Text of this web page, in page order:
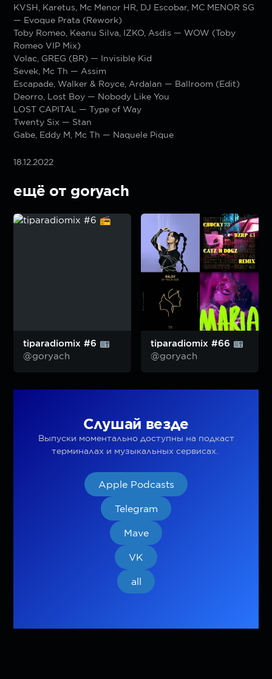
KVSH, Karetus, Mc Menor HR, DJ Escobar, MC MENOR SG
— Evoque Prata (Rework)
Toby Romeo, Keanu Silva, IZKO, Asdis — WOW (Toby
Romeo VIP Mix)
Volac, GREG (BR) — Invisible Kid
Sevek, Mc Th — Assim
Escapade, Walker & Royce, Ardalan — Ballroom (Edit)
Deorro, Lost Boy — Nobody Like You
LOST CAPITAL — Type of Way
Twenty Six — Stan
Gabe, Eddy M, Mc Th — Naquele Pique
18.12.2022
ещё от goryach
tiparadiomix #6
@goryach
tiparadiomix #66
@goryach
Слушай везде
Выпуски моментально доступны на подкаст
терминалах и музыкальных сервисах.
Apple Podcasts
Telegram
Mave
VK
all